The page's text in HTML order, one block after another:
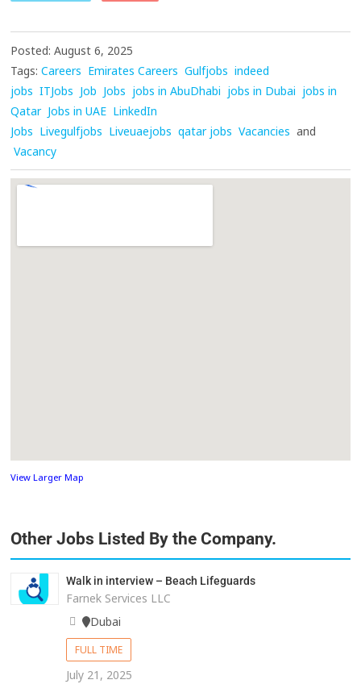
Posted: August 6, 2025
Tags: Careers Emirates Careers Gulfjobs indeed
jobs ITJobs Job Jobs jobs in AbuDhabi jobs in Dubai jobs in
Qatar Jobs in UAE LinkedIn
Jobs Livegulfjobs Liveuaejobs qatar jobs Vacancies and
Vacancy
View Larger Map
Other Jobs Listed By the Company.
Walk in interview – Beach Lifeguards
Farnek Services LLC
Dubai
FULL TIME
July 21, 2025